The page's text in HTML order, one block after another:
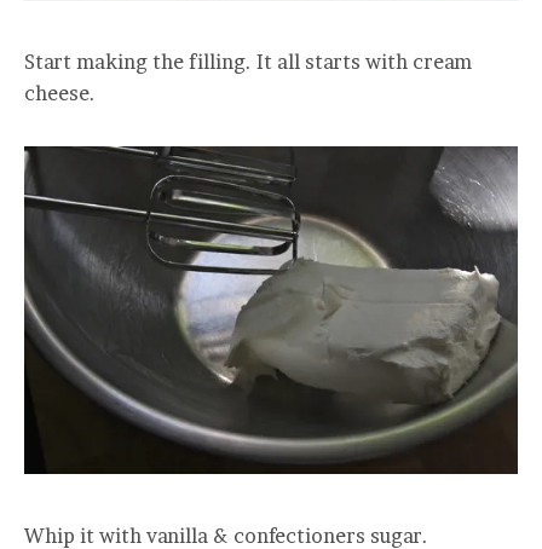
Start making the filling. It all starts with cream
cheese.
Whip it with vanilla & confectioners sugar.